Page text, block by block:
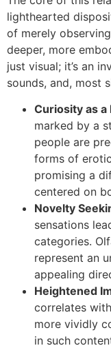
lighthearted
of merely
deeper, more
just visual; it’s an
sounds, and, most
Curiosity as a
marked by a
people are
forms of
promising a
centered on
Novelty
sensations
categories.
represent an
appealing
Heightened
correlates
more vividly
in such